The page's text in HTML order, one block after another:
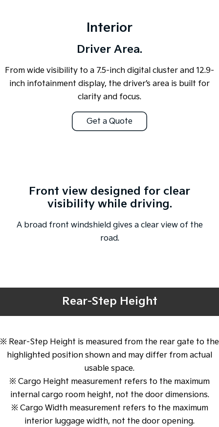
Interior
Driver Area.
From wide visibility to a 7.5-inch digital cluster and 12.9-
inch infotainment display, the driver’s area is built for
clarity and focus.
Get a Quote
Front view designed for clear
visibility while driving.
A broad front windshield gives a clear view of the
road.
Rear-Step Height
※ Rear-Step Height is measured from the rear gate to the
highlighted position shown and may differ from actual
usable space.
※ Cargo Height measurement refers to the maximum
internal cargo room height, not the door dimensions.
※ Cargo Width measurement refers to the maximum
interior luggage width, not the door opening.